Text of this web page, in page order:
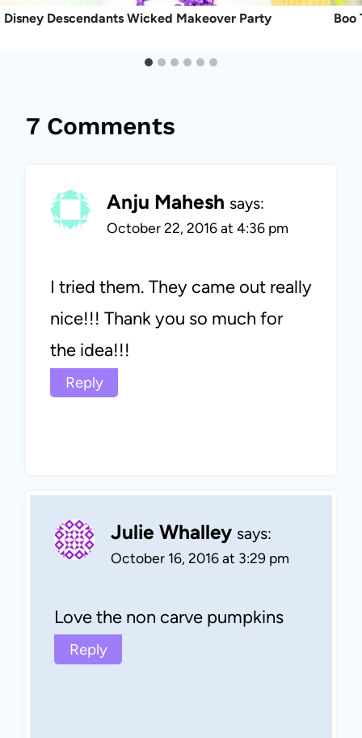
Disney Descendants Wicked Makeover Party Boo
7 Comments
Anju Mahesh says:
October 22, 2016 at 4:36 pm
I tried them. They came out really
nice!!! Thank you so much for
the idea!!!
Reply
Julie Whalley says:
October 16, 2016 at 3:29 pm
Love the non carve pumpkins
Reply